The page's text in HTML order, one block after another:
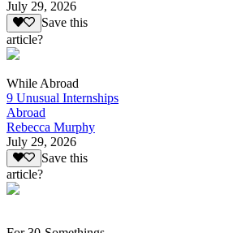
July 29, 2026
Save this
article?
While Abroad
9 Unusual Internships
Abroad
Rebecca Murphy
July 29, 2026
Save this
article?